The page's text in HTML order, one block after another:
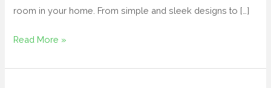
room in your home. From simple and sleek designs to […]
Read More »